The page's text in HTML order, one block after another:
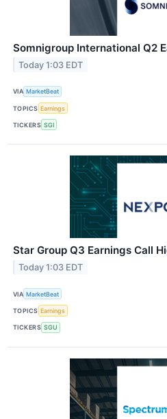
Somnigroup International Q2
Today 1:03 EDT
VIA MarketBeat
TOPICS Earnings
TICKERS SGI
Star Group Q3 Earnings Call
Today 1:03 EDT
VIA MarketBeat
TOPICS Earnings
TICKERS SGU